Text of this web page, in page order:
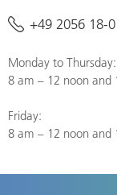
+49 2056 18-0
Monday to Thursday:
8 am – 12 noon and
Friday:
8 am – 12 noon and